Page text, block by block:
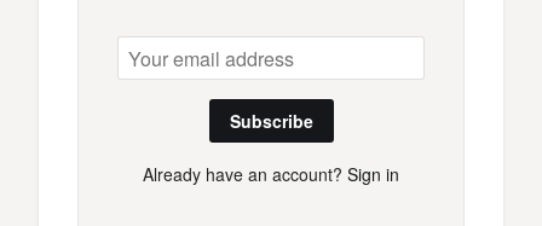
Subscribe
Already have an account? Sign in